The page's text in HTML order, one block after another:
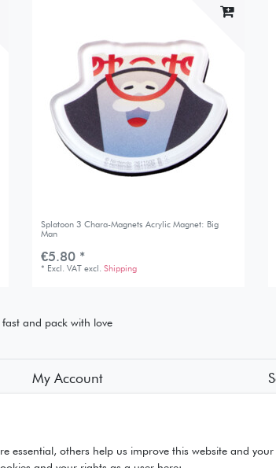
Splatoon 3 Chara-Magnets Acrylic Magnet: Big
Man
€5.80 *
* Excl. VAT excl.Shipping
fast and pack with love
My Account
• Checkout
• Wishlist
essential, others help us improve this website and your